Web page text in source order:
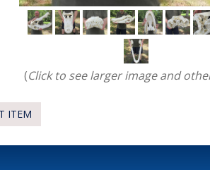
(Click to see larger image and
ITEM